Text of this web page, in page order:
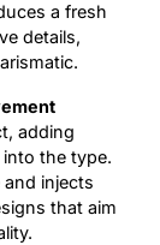
a fresh
details,
adding
the type.
injects
that aim